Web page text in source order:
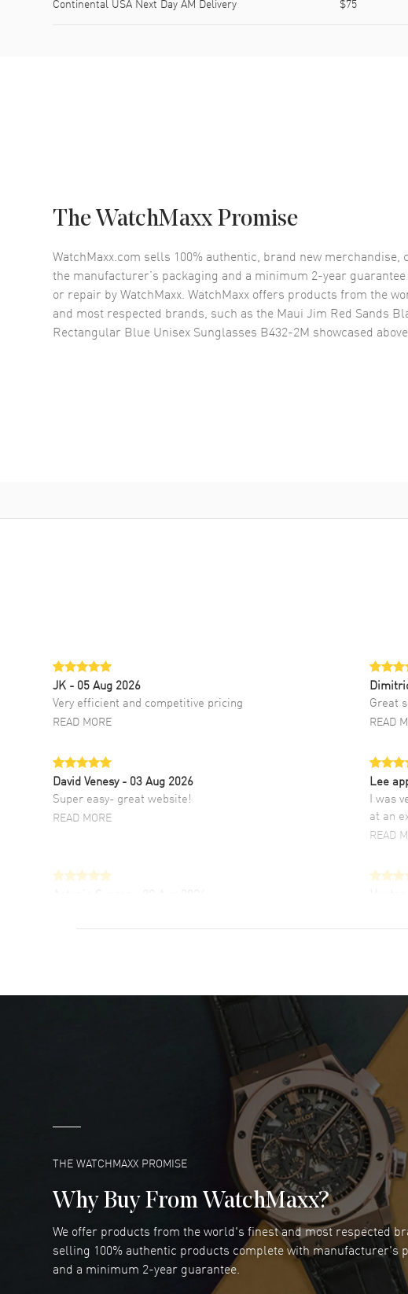
The WatchMaxx Promise
WatchMaxx.com sells 100% authentic, brand new merchandise,
the manufacturer’s packaging and a minimum 2-year
or repair by WatchMaxx. WatchMaxx offers products from the
and most respected brands, such as the Maui Jim Red Sands
Rectangular Blue Unisex Sunglasses B432-2M showcased
JK - 05 Aug 2026
Very efficient and competitive pricing
READ MORE
Great
READ
David Venesy - 03 Aug 2026
Super easy- great website!
READ MORE
Lee
I was
at an
READ
fourth time I buy from watchmaxx.
list.
- 31 Jul 2026
great company for watch collectors
Lloyd
Easy
READ
Great prices and easy purchase from!
READ MORE
Clint
Latest
READ
Joseph Petruzzelli - 26 Jul 2026
You cannot beat the prices on this site
READ MORE
RUBEN
READ
THE WATCHMAXX PROMISE
Why Buy From WatchMaxx?
We offer products from the world's finest and most respected
selling 100% authentic products complete with manufacturer's
and a minimum 2-year guarantee.